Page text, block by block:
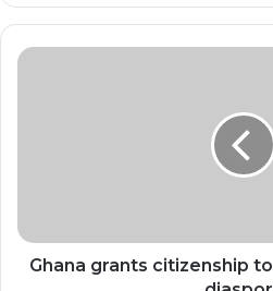
Ghana
Ghana grants citizenship